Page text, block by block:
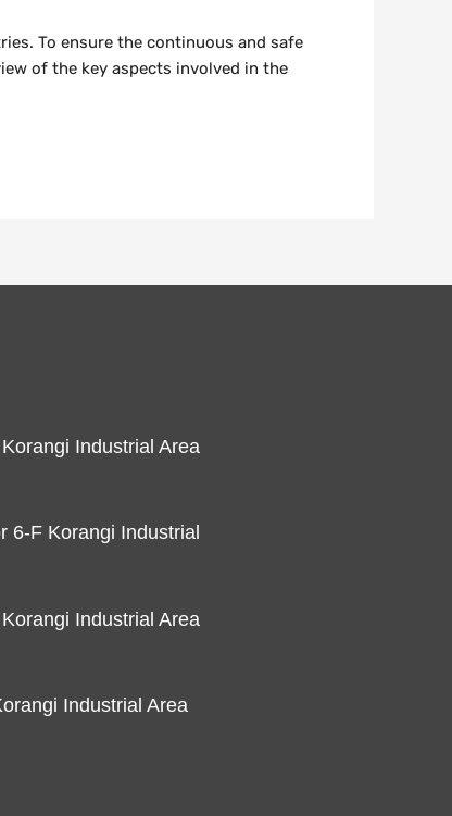
To ensure the continuous and safe
of the key aspects involved in the
Industrial Area
6-F Korangi Industrial
Industrial Area
Industrial Area